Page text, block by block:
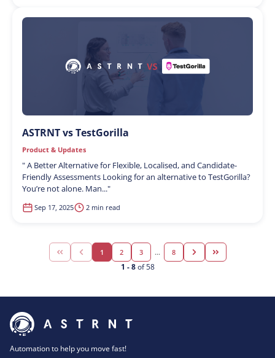
ASTRNT vs TestGorilla
Product & Updates
"A Better Alternative for Flexible, Localised, and Candidate-
Friendly Assessments Looking for an alternative to TestGorilla?
You’re not alone. Man..."
Sep 17, 2025 2 min read
1 -8of58
1 2 3 ... 8
Automation to help you move fast!